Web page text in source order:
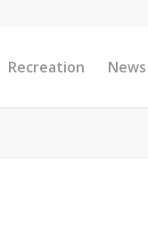
Recreation News